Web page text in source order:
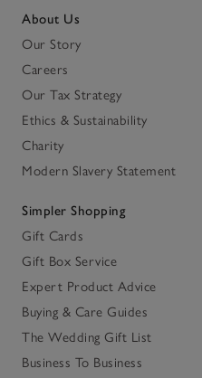
About Us
Our Story
Careers
Our Tax Strategy
Ethics & Sustainability
Charity
Modern Slavery Statement
Simpler Shopping
Gift Cards
Gift Box Service
Expert Product Advice
Buying & Care Guides
The Wedding Gift List
Business To Business